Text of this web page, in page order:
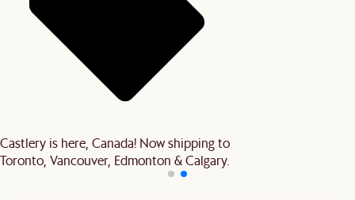
Castlery is here, Canada! Now shipping to
Toronto, Vancouver, Edmonton & Calgary.